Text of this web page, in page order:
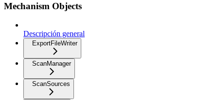
Mechanism Objects
Descripción general
ExportFileWriter
ScanManager
ScanSources